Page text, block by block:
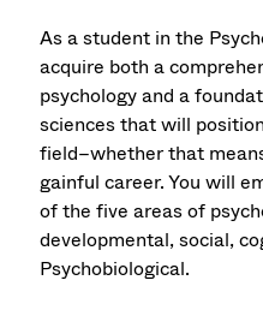
As a student in the
acquire both a
psychology and a
sciences that will
field–whether that
gainful career. You will
of the five areas of
developmental, social,
Psychobiological.